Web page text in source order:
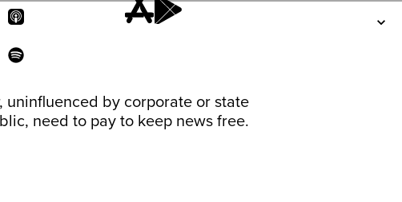
uninfluenced by corporate or state
need to pay to keep news free.